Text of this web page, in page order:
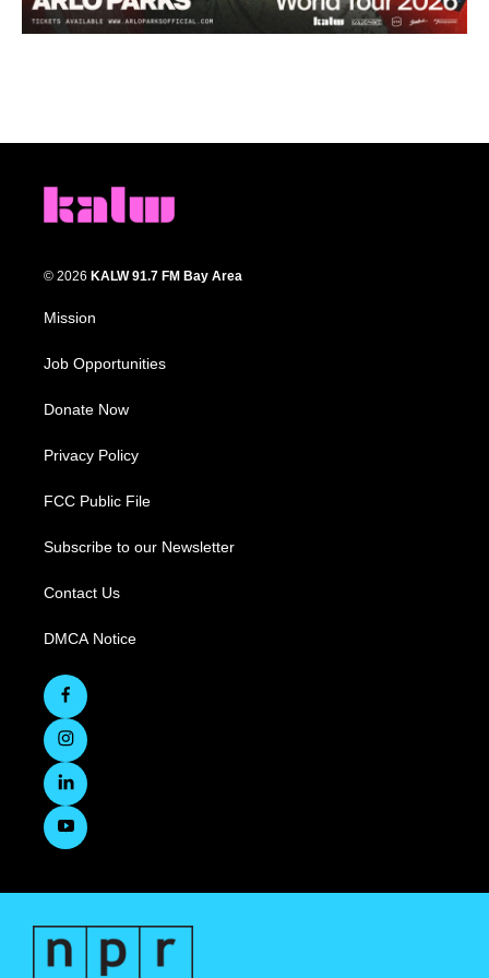
© 2026 KALW 91.7 FM Bay Area
Mission
Job Opportunities
Donate Now
Privacy Policy
FCC Public File
Subscribe to our Newsletter
Contact Us
DMCA Notice